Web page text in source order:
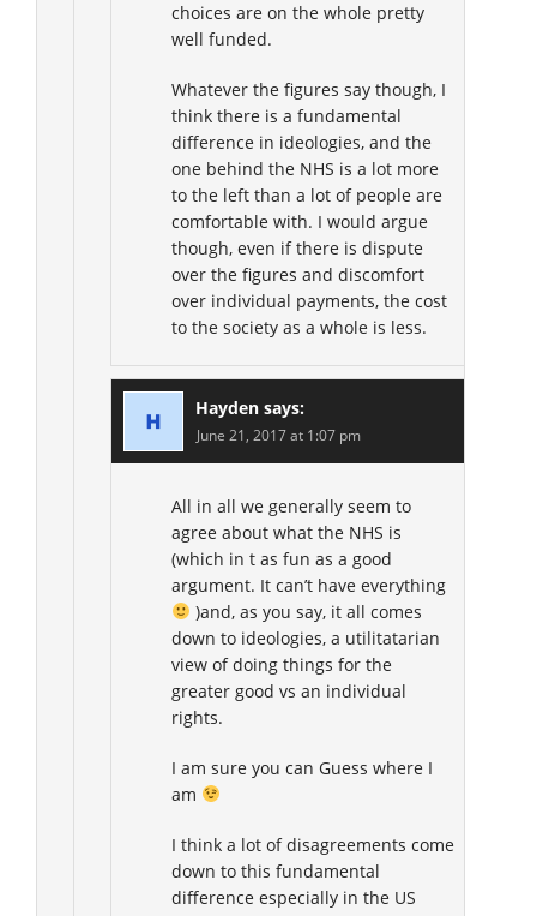
choices are on the whole pretty
well funded.
Whatever the figures say though, I
think there is a fundamental
difference in ideologies, and the
one behind the NHS is a lot more
to the left than a lot of people are
comfortable with. I would argue
though, even if there is dispute
over the figures and discomfort
over individual payments, the cost
to the society as a whole is less.
Hayden says:
June 21, 2017 at 1:07 pm
All in all we generally seem to
agree about what the NHS is
(which in t as fun as a good
argument. It can’t have everything
)and, as you say, it all comes
down to ideologies, a utilitatarian
view of doing things for the
greater good vs an individual
rights.
I am sure you can Guess where I
am
I think a lot of disagreements come
down to this fundamental
difference especially in the US